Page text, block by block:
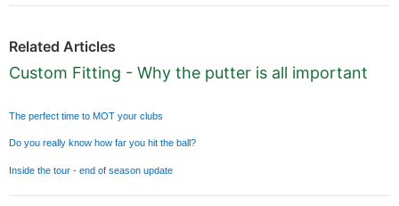
Related Articles
Custom Fitting - Why the putter is all important
The perfect time to MOT your clubs
Do you really know how far you hit the ball?
Inside the tour - end of season update